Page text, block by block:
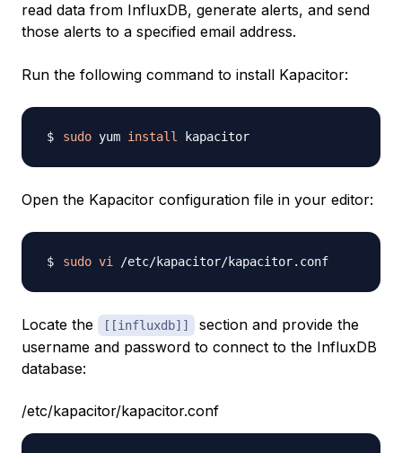
read data from InfluxDB, generate alerts, and send
those alerts to a specified email address.
Run the following command to install Kapacitor:
sudo yum install
Open the Kapacitor configuration file in your editor:
sudo vi
Locate the [[influxdb]]
section and provide the
username and password to connect to the InfluxDB
database:
/etc/kapacitor/kapacitor.conf